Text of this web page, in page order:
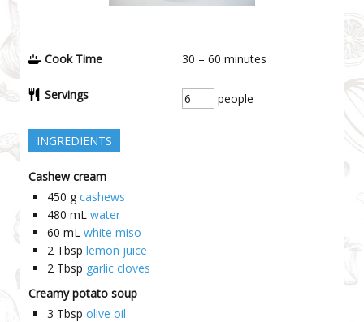
Cook Time 30 – 60 minutes
Servings people
INGREDIENTS
Cashew cream
450 g cashews
480 mL water
60 mL white miso
2 Tbsp lemon juice
2 Tbsp garlic cloves
Creamy potato soup
3 Tbsp olive oil